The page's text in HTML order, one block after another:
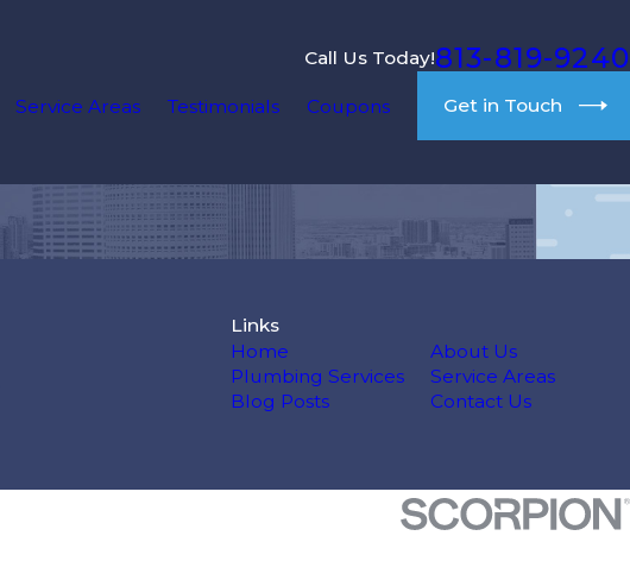
Call Us Today!813-819-9240
Service Areas Testimonials Coupons Get in Touch
Links
Home
About Us
Plumbing Services
Service Areas
Blog Posts
Contact Us